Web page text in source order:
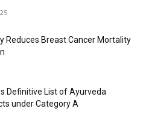
Reduces Breast Cancer Mortality
Definitive List of Ayurveda
under Category A